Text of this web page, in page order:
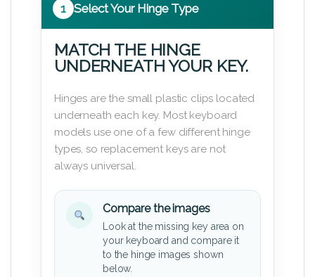
1 Select Your Hinge Type
MATCH THE HINGE
UNDERNEATH YOUR KEY.
Hinges are the small plastic clips located
underneath each key. Most keyboard
models use one of a few different hinge
types, so replacement keys are not
always universal.
Compare the images
Look at the missing key area on
your keyboard and compare it
to the hinge images shown
below.